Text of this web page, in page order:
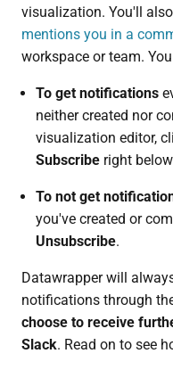
visualization. You'll
mentions you in a
workspace or team.
To get notifications
neither created nor
visualization editor,
Subscriberight
To not get
you've created or
Unsubscribe.
Datawrapper will
notifications through
choose to receive
Slack. Read on to see